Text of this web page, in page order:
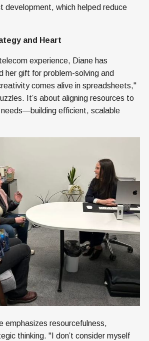
development, which helped reduce
and Heart
experience, Diane has
her gift for problem-solving and
comes alive in spreadsheets,"
It’s about aligning resources to
efficient, scalable
emphasizes resourcefulness,
thinking. "I don’t consider myself